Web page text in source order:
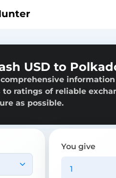
USD to
ratings of reliable
as possible.
You give